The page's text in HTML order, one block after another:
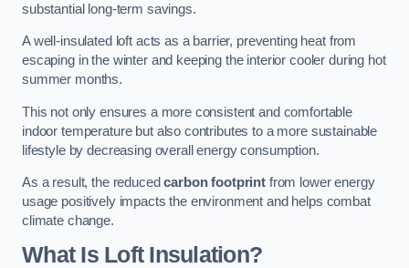
substantial long-term savings.
A well-insulated loft acts as a barrier, preventing heat from
escaping in the winter and keeping the interior cooler during hot
summer months.
This not only ensures a more consistent and comfortable
indoor temperature but also contributes to a more sustainable
lifestyle by decreasing overall energy consumption.
As a result, the reducedcarbon footprint from lower energy
usage positively impacts the environment and helps combat
climate change.
What Is Loft Insulation?